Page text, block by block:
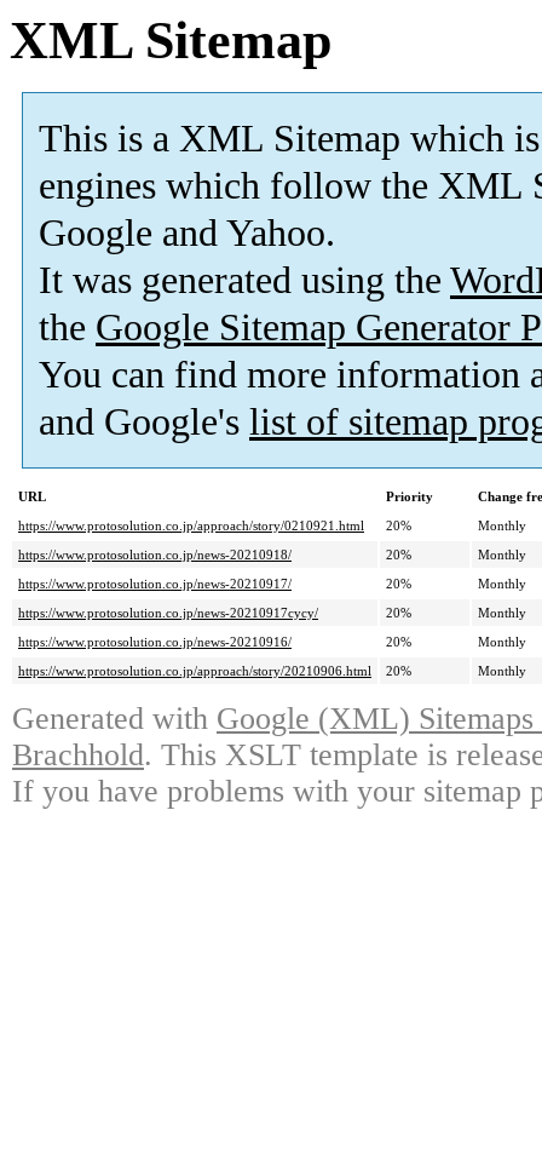
XML Sitemap
This is a XML Sitemap which is
engines which follow the XML
Google and Yahoo.
It was generated using the
the Google Sitemap Generator
You can find more information
and Google's list of sitemap
URL Priority
Change
https://www.protosolution.co.jp/approach/story/0210921.html
20%
Monthly
https://www.protosolution.co.jp/news-20210918/
20%
Monthly
https://www.protosolution.co.jp/news-20210917/
20%
Monthly
https://www.protosolution.co.jp/news-20210917cycy/
20%
Monthly
https://www.protosolution.co.jp/news-20210916/
20%
Monthly
https://www.protosolution.co.jp/approach/story/20210906.html
20% Monthly
Generated with Google (XML)
Brachhold. This XSLT template is
If you have problems with your sitemap